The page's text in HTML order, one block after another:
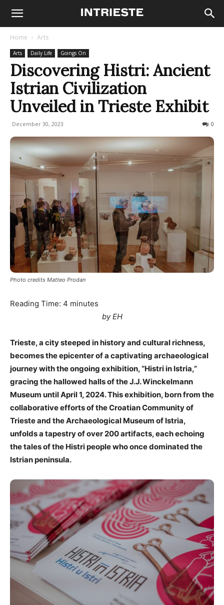
Home Arts
Arts Daily Life Goings On
Discovering Histri: Ancient
Istrian Civilization
Unveiled in Trieste Exhibit
December 30, 2023 0
Photo credits Matteo Prodan
Reading Time: 4 minutes
by EH
Trieste, a city steeped in history and cultural richness,
becomes the epicenter of a captivating archaeological
journey with the ongoing exhibition, “Histri in Istria,”
gracing the hallowed halls of the J.J. Winckelmann
Museum until April 1, 2024. This exhibition, born from the
collaborative efforts of the Croatian Community of
Trieste and the Archaeological Museum of Istria,
unfolds a tapestry of over 200 artifacts, each echoing
the tales of the Histri people who once dominated the
Istrian peninsula.